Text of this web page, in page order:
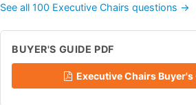
See all 100 Executive Chairs questions →
BUYER'S GUIDE PDF
Executive Chairs Buyer's